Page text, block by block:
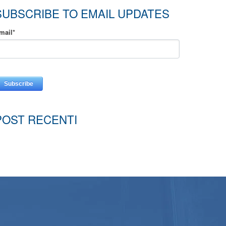
TO EMAIL UPDATES
*
RECENTI